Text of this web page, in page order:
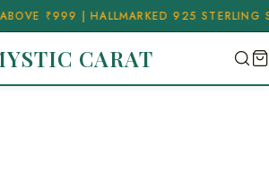
| HALLMARKED 925 STERLING SILVER
CARAT